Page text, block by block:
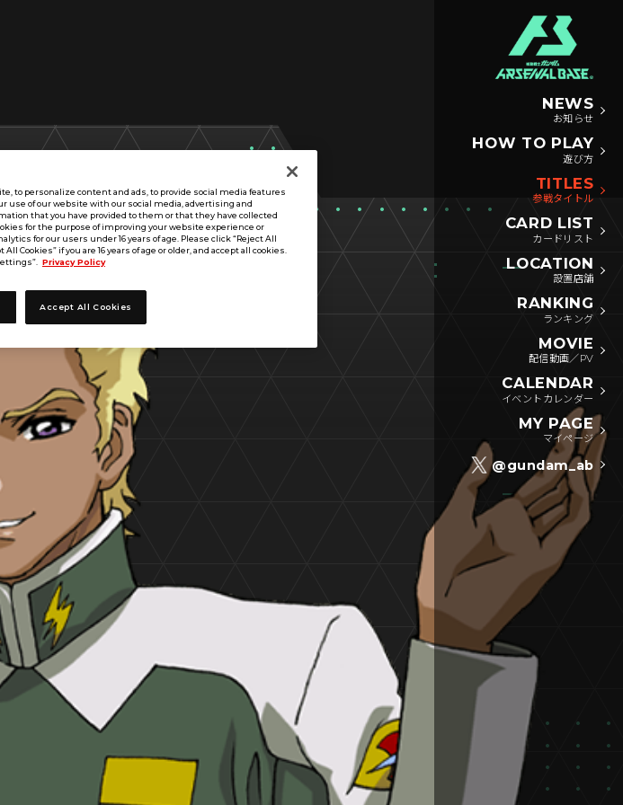
NEWS
お知らせ
HOW TO PLAY
遊び方
TITLES
参戦タイトル
CARD LIST
カードリスト
LOCATION
設置店舗
RANKING
ランキング
MOVIE
配信動画／PV
CALENDAR
イベントカレンダー
MY PAGE
マイページ
@gundam_ab
to personalize content and ads, to provide social media features
use of our website with our social media, advertising and
that you have provided to them or that they have collected
for the purpose of improving your website experience or
for our users under 16 years of age. Please click “Reject All
Cookies” if you are 16 years of age or older, and accept all cookies.
Privacy Policy
Accept All Cookies